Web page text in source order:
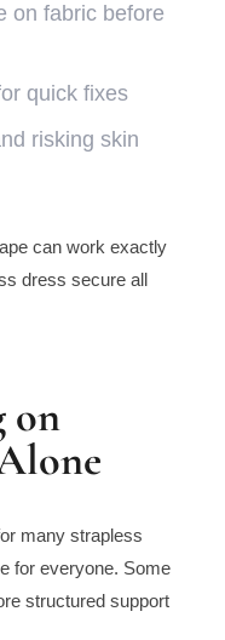
on fabric before
quick fixes
risking skin
can work exactly
dress secure all
on
many strapless
for everyone. Some
structured support